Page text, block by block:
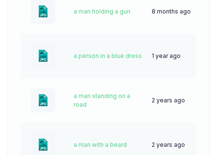
a man holding a gun 8 months ago
a person in a blue dress 1 year ago
a man standing on a
road
2 years ago
a man with a beard 2 years ago